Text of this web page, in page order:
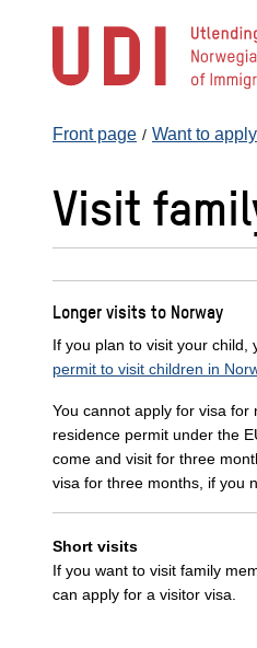
content
Front page Want to apply
Visit
Longer visits to Norway
If you plan to visit your child,
permit to visit children in
You cannot apply for visa for
residence permit under the
come and visit for three
visa for three months, if you
Short visits
If you want to visit family
can apply for a visitor visa.